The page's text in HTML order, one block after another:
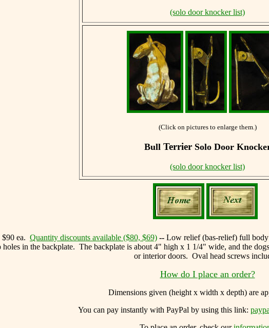
(solo door knocker list)
(Click on pictures to enlarge them.)
Bull TerrierSolo Door
(solo door knocker list)
ea. Quantity discounts available ($80, $69) -- Low relief (bas-relief) full body
in the backplate. The backplate is about 4" high x 1 1/4" wide, and the
or interior doors. Oval head screws
How do I place an order?
Dimensions given (height x width x depth) are
You canpay instantly with PayPal by using this link: